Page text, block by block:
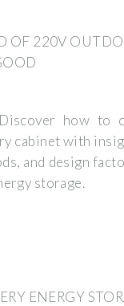
OF 220V
how to
cabinet with
and design
storage.
ENERGY